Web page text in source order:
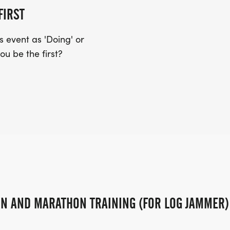
AVE. PROCEED NORTH
ST. TURN LEFT ONTO MALL
OVERALL MALE AND FEMALE
IN EACH AGE AND GENDER
event as 'Doing' or
be the first?
AND MARATHON TRAINING (FOR LOG JAMMER)